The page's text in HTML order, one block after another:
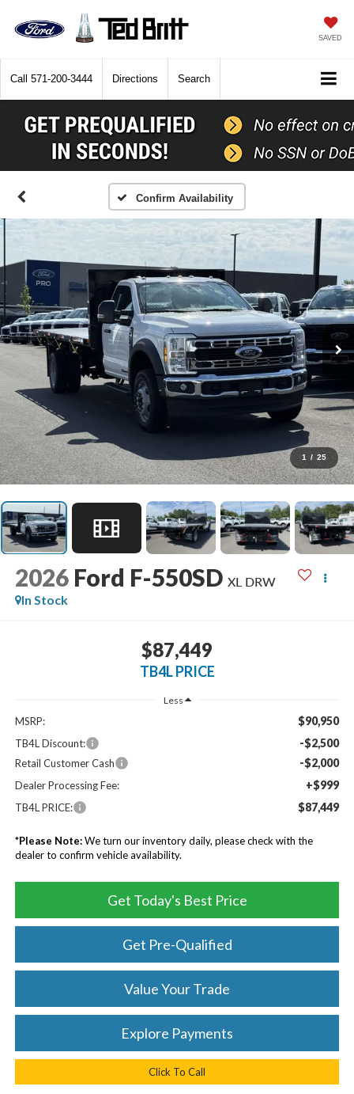
SAVED
Call 571-200-3444 Directions Search
Confirm Availability
1 / 25
2026 Ford F-550SD XL DRW
In Stock
$87,449
TB4L PRICE
Less
MSRP: $90,950
TB4L Discount: -$2,500
Retail Customer Cash -$2,000
Dealer Processing Fee: +$999
TB4L PRICE: $87,449
*Please Note:We turn our inventory daily, please check with the
dealer to confirm vehicle availability.
Get Today's Best Price
Get Pre-Qualified
Value Your Trade
Explore Payments
Click To Call